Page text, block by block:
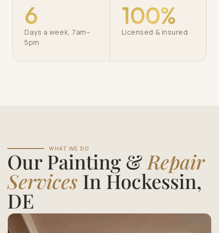
6
Days a week, 7am–
5pm
100%
Licensed & insured
WHAT WE DO
Our Painting & Repair
Services In Hockessin,
DE